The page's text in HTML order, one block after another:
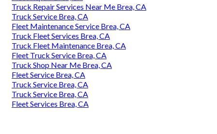
Truck Repair Services Near Me Brea, CA
Truck Service Brea, CA
Fleet Maintenance Service Brea, CA
Truck Fleet Services Brea, CA
Truck Fleet Maintenance Brea, CA
Fleet Truck Service Brea, CA
Truck Shop Near Me Brea, CA
Fleet Service Brea, CA
Truck Service Brea, CA
Truck Service Brea, CA
Fleet Services Brea, CA